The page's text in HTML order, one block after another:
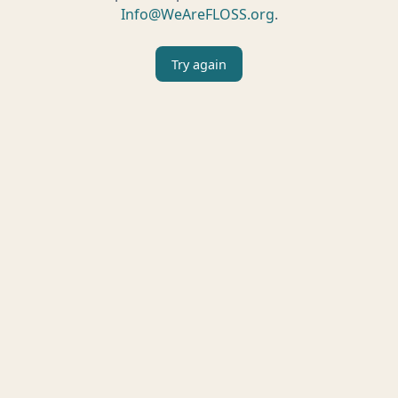
Info@WeAreFLOSS.org.
Try again